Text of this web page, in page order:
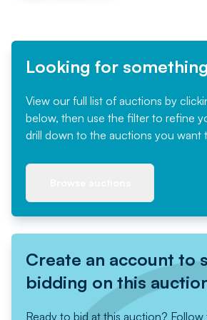
Looking for
View our full list of auctions by
below, then use the filter to refine
drill down to the auctions you want
Create an account to
bidding on this
Ready to bid at this auction? Follow